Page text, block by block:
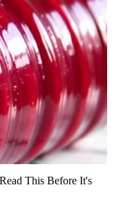
This Before It's